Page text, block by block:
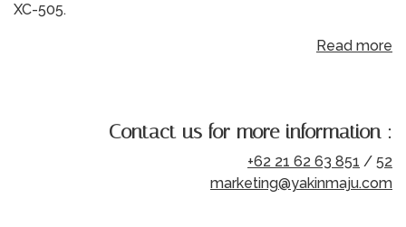
XC-505.
Read more
Contact us for more information :
+62 21 62 63 851 / 52
marketing@yakinmaju.com